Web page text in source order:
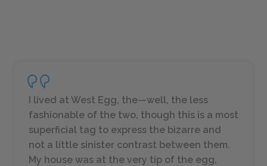
I lived at West Egg, the—well, the less
fashionable of the two, though this is a most
superficial tag to express the bizarre and
not a little sinister contrast between them.
My house was at the very tip of the egg,